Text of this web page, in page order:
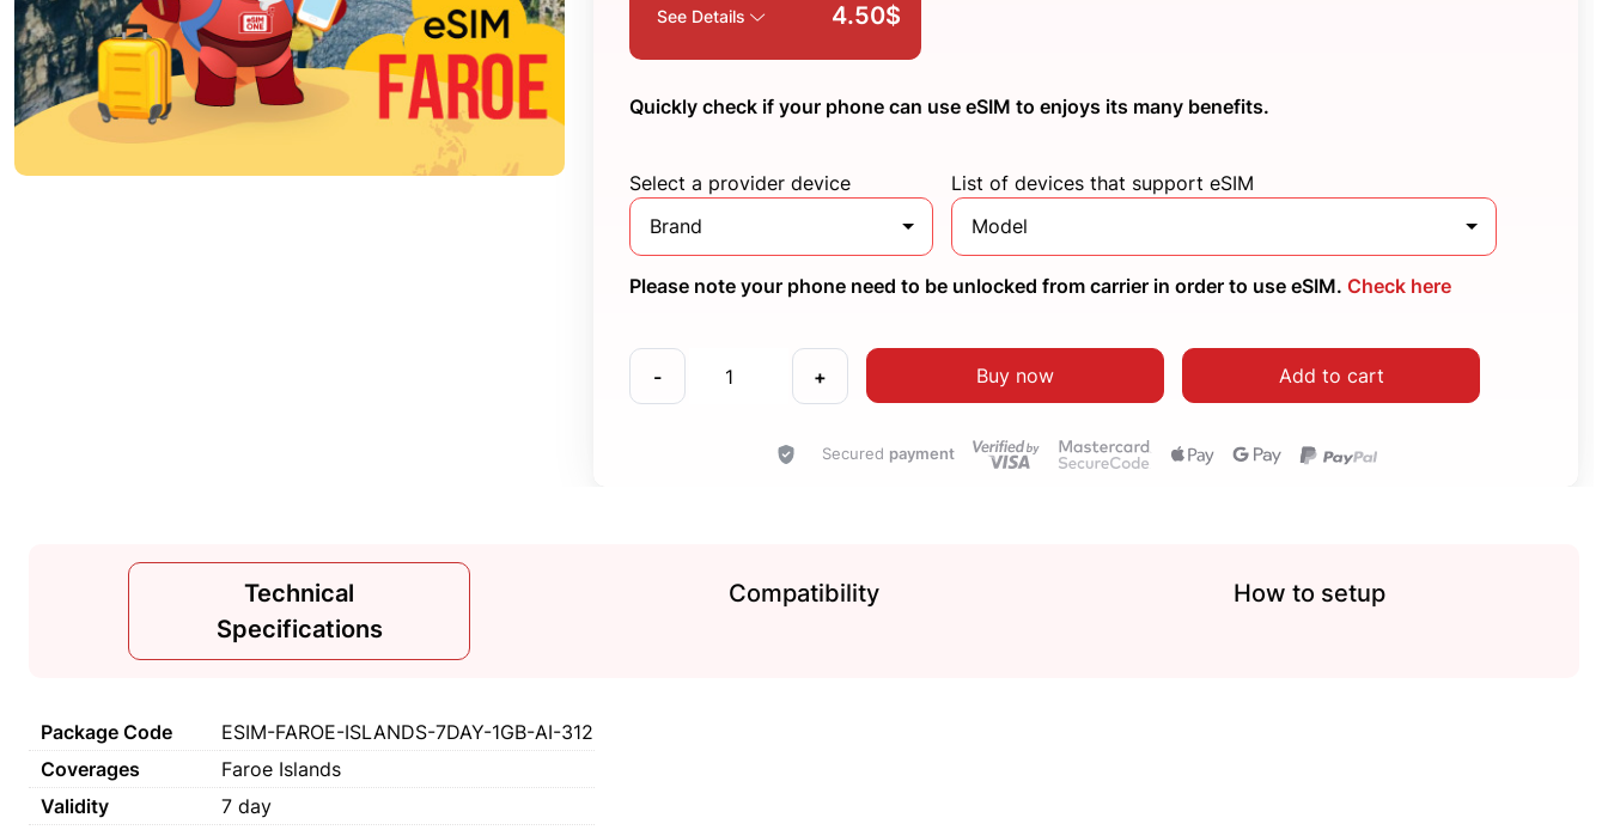
See Details
4.50$
Quickly check if your phone can use eSIM to enjoys its many benefits.
Select a provider device
Brand
List of devices that support eSIM
Model
Please note your phone need to be unlocked from carrier in order to use eSIM. Check here
- + Buy now Add to cart
Secured payment
Technical
Specifications
Compatibility How to setup
Package Code
ESIM-FAROE-ISLANDS-7DAY-1GB-AI-312
Coverages
Faroe Islands
Validity
7 day